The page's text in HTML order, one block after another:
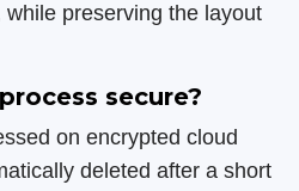
while preserving the layout
secure?
on encrypted cloud
deleted after a short